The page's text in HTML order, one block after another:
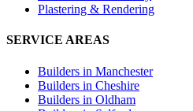
Plastering & Rendering
SERVICE AREAS
Builders in Manchester
Builders in Cheshire
Builders in Oldham